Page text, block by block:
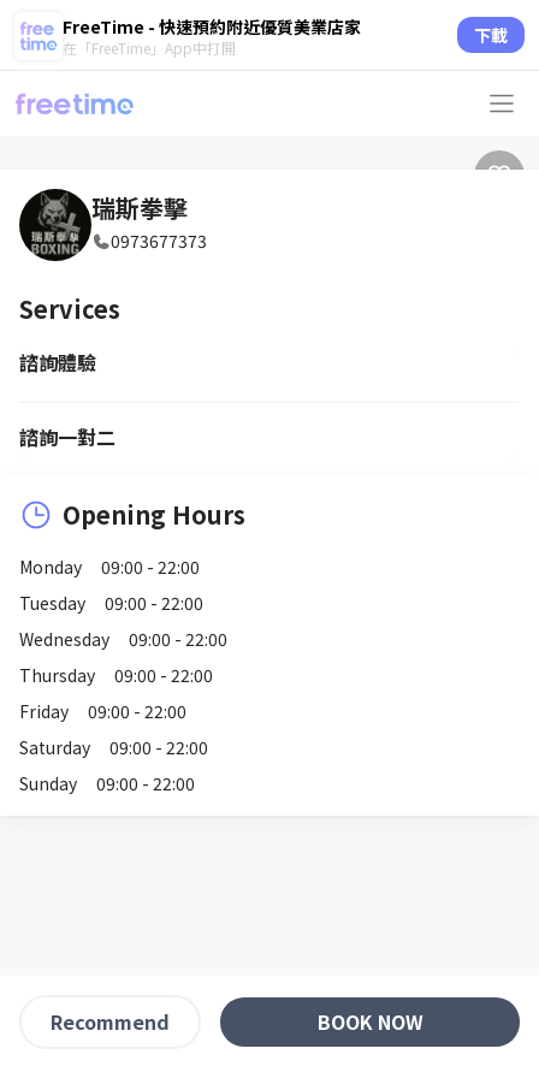
FreeTime - 快速預約附近優質美業店家
在「FreeTime」App中打開 下載
瑞斯拳擊
0973677373
Services
諮詢體驗
諮詢一對二
Opening Hours
Monday
09:00 - 22:00
Tuesday
09:00 - 22:00
Wednesday
09:00 - 22:00
Thursday
09:00 - 22:00
Friday
09:00 - 22:00
Saturday
09:00 - 22:00
Sunday
09:00 - 22:00
Recommend BOOK NOW